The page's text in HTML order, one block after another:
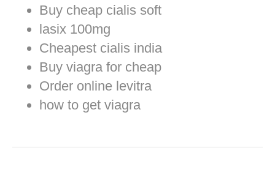
Buy cheap cialis soft
lasix 100mg
Cheapest cialis india
Buy viagra for cheap
Order online levitra
how to get viagra